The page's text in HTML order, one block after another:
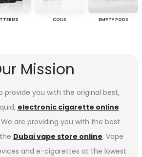
COILS EMPTY PODS
Mission
provide you with the original best,
electronic cigarette online
We are providing you with the best
Dubai vape store online. Vape
and e-cigarettes at the lowest